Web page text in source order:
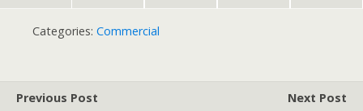
Categories: Commercial
Previous Post
Next Post